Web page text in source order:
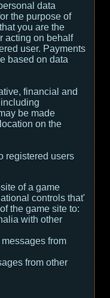
data
the purpose of
you are the
acting on behalf
user. Payments
based on data
financial and
be made
on the
registered users
of a game
controls that'
the game site to:
with other
from
from other